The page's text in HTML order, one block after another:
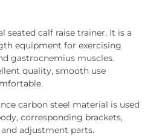
seated calf raise trainer. It is a
equipment for exercising
gastrocnemius muscles.
quality, smooth use
carbon steel material is used
corresponding brackets,
adjustment parts.